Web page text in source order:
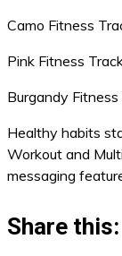
Camo Fitness
Pink Fitness
Burgandy
Healthy habits
Workout and
messaging
Share this: